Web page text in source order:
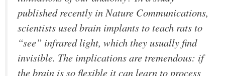
published recently inNature Communications,
scientists used brain implants to teach rats to
“see” infrared light, which they usually find
invisible. The implications are tremendous: if
the brain is so flexible it can learn to process